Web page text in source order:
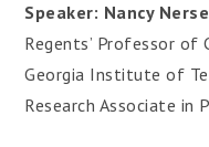
Speaker: Nancy
Regents’ Professor of
Georgia Institute of
Research Associate in